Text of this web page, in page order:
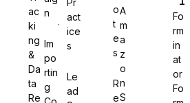
ac
ki
ng
&
Da
ta
Re
n
Im
po
rtin
g
Pr
act
ice
s
Le
ad
o
t
e
s
R
e
A
m
a
z
o
n
S
Fo
rm
in
at
or
Fo